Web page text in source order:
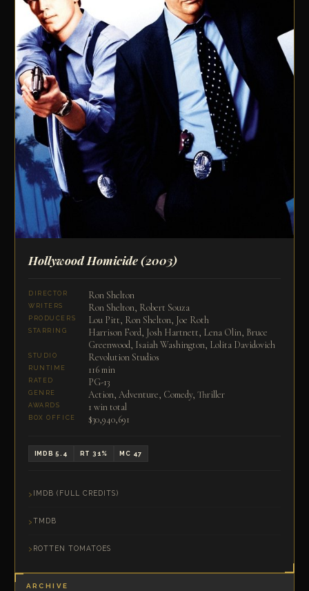
Hollywood Homicide(2003)
DIRECTOR Ron Shelton
WRITERS Ron Shelton, Robert Souza
PRODUCERS Lou Pitt, Ron Shelton, Joe Roth
STARRING
Harrison Ford, Josh Hartnett, Lena Olin, Bruce
Greenwood, Isaiah Washington, Lolita Davidovich
STUDIO Revolution Studios
RUNTIME 116 min
RATED PG-13
GENRE Action, Adventure, Comedy, Thriller
AWARDS 1 win total
BOX OFFICE $30,940,691
IMDB 5.4 RT 31% MC 47
IMDB (FULL CREDITS)
TMDB
ROTTEN TOMATOES
ARCHIVE